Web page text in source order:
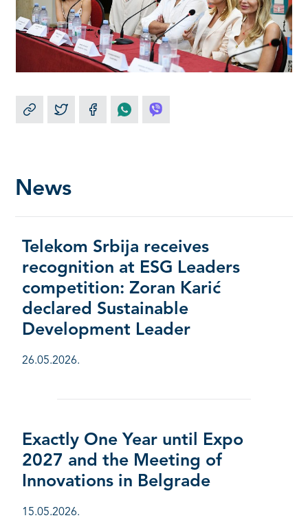
News
Telekom Srbija receives
recognition at ESG Leaders
competition: Zoran Karić
declared Sustainable
Development Leader
26.05.2026.
Exactly One Year until Expo
2027 and the Meeting of
Innovations in Belgrade
15.05.2026.